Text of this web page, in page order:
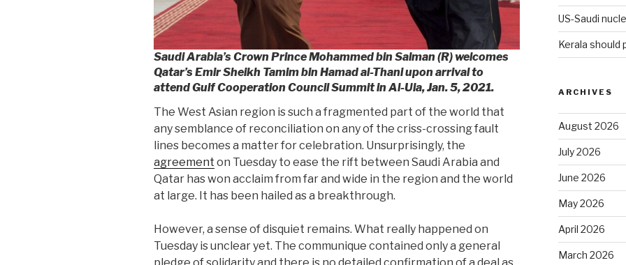
Saudi Arabia’s Crown Prince Mohammed bin Salman (R) welcomes
Qatar’s Emir Sheikh Tamim bin Hamad al-Thani upon arrival to
attend Gulf Cooperation Council Summit in Al-Ula, Jan. 5, 2021.
The West Asian region is such a fragmented part of the world that
any semblance of reconciliation on any of the criss-crossing fault
lines becomes a matter for celebration. Unsurprisingly, the
agreement on Tuesday to ease the rift between Saudi Arabia and
Qatar has won acclaim from far and wide in the region and the world
at large. It has been hailed as a breakthrough.
However, a sense of disquiet remains. What really happened on
Tuesday is unclear yet. The communique contained only a general
pledge of solidarity and there is no detailed confirmation of a deal as
US-Saudi
Kerala should
ARCHIVES
August 2026
July 2026
June 2026
May 2026
April 2026
March 2026